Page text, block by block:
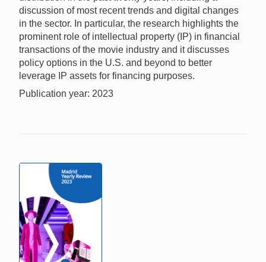
discussion of most recent trends and digital changes
in the sector. In particular, the research highlights the
prominent role of intellectual property (IP) in financial
transactions of the movie industry and it discusses
policy options in the U.S. and beyond to better
leverage IP assets for financing purposes.
Publication year: 2023